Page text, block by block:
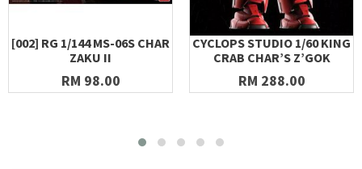
[002] RG 1/144 MS-06S CHAR
ZAKU II
RM 98.00
CYCLOPS STUDIO 1/60 KING
CRAB CHAR’S Z’GOK
RM 288.00